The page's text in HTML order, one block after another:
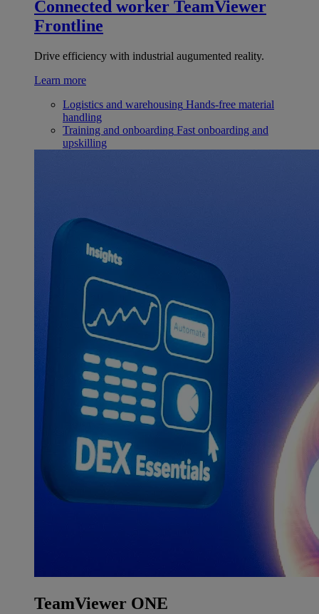
Connected worker TeamViewer
Frontline
Drive efficiency with industrial augumented reality.
Learn more
Logistics and warehousing Hands-free material
handling
Training and onboarding Fast onboarding and
upskilling
TeamViewer ONE